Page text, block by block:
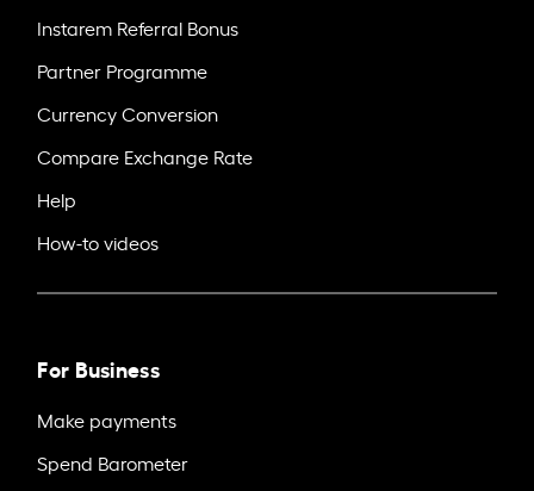
Instarem Referral Bonus
Partner Programme
Currency Conversion
Compare Exchange Rate
Help
How-to videos
For Business
Make payments
Spend Barometer